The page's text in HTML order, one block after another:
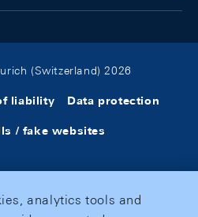
(Switzerland) 2026
liability Data protection
/ fake websites
analytics tools and